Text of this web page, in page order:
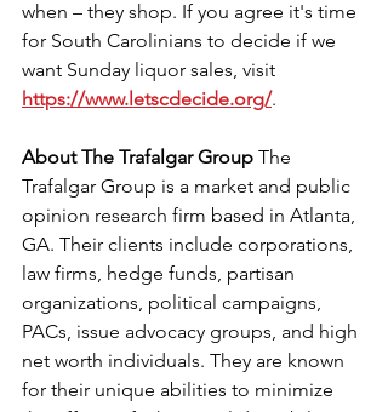
when – they shop. If you agree it's time
for South Carolinians to decide if we
want Sunday liquor sales, visit
https://www.letscdecide.org/.
About The Trafalgar Group The
Trafalgar Group is a market and public
opinion research firm based in Atlanta,
GA. Their clients include corporations,
law firms, hedge funds, partisan
organizations, political campaigns,
PACs, issue advocacy groups, and high
net worth individuals. They are known
for their unique abilities to minimize